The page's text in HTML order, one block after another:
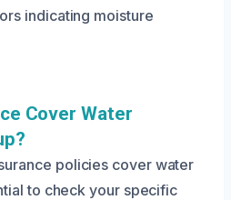
indicating moisture
Cover Water
policies cover water
to check your specific